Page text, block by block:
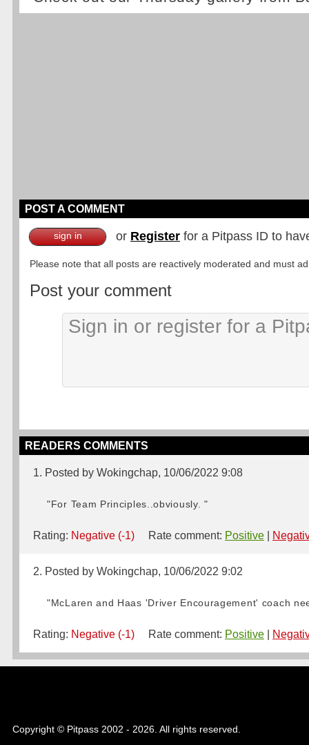
POST A COMMENT
sign in or Register for a Pitpass ID to
Please note that all posts are reactively moderated and must
Post your comment
READERS COMMENTS
1. Posted by Wokingchap, 10/06/2022 9:08
"For Team Principles..obviously. "
Rating: Negative (-1) Rate comment: Positive
2. Posted by Wokingchap, 10/06/2022 9:02
"McLaren and Haas 'Driver Encouragement' coach
Rating: Negative (-1) Rate comment: Positive
Copyright © Pitpass 2002 - 2026. All rights reserved.